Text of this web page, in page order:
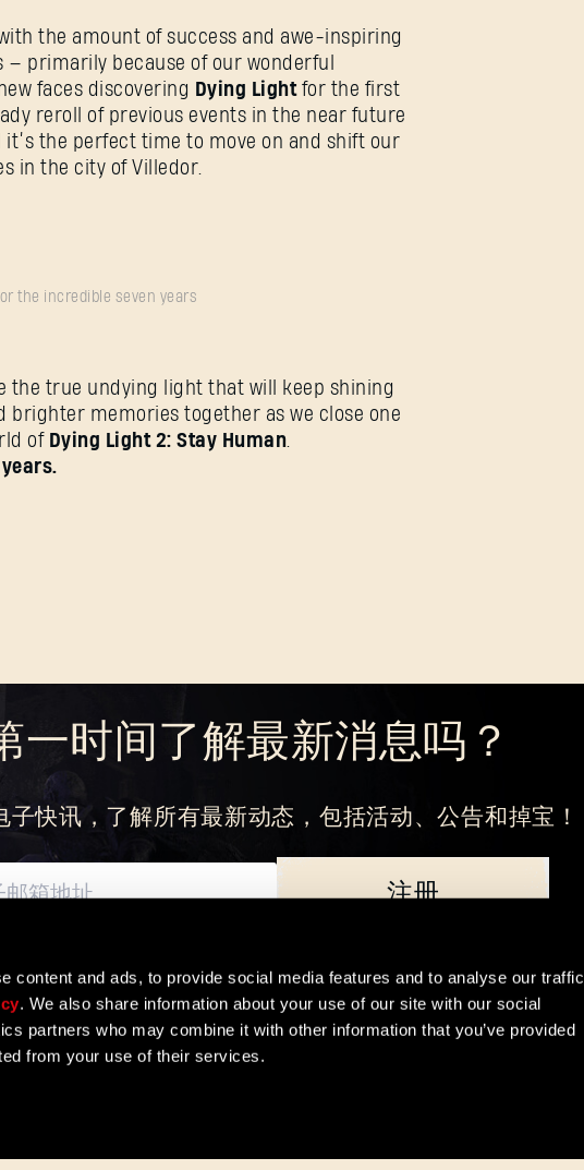
content and ads, to provide social media features and to analyse our traffic
. We also share information about your use of our site with our social
partners who may combine it with other information that you’ve provided
from your use of their services.
the amount of success and awe-inspiring
primarily because of our wonderful
faces discovering Dying Lightfor the first
reroll of previous events in the near future
it’s the perfect time to move on and shift our
in the city of Villedor.
the incredible seven years
the true undying light that will keep shining
brighter memories together as we close one
of Dying Light 2: Stay Human
一时间了解最新消息吗？
子快讯，了解所有最新动态，包括活动、公告和掉宝！
注册
处理您的个人数据以及您享有的基本权利。数据控制者为Techland S.A. ，注册地在弗罗茨瓦夫。